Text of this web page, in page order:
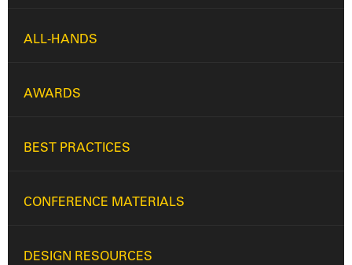
ALL-HANDS
AWARDS
BEST PRACTICES
CONFERENCE MATERIALS
DESIGN RESOURCES